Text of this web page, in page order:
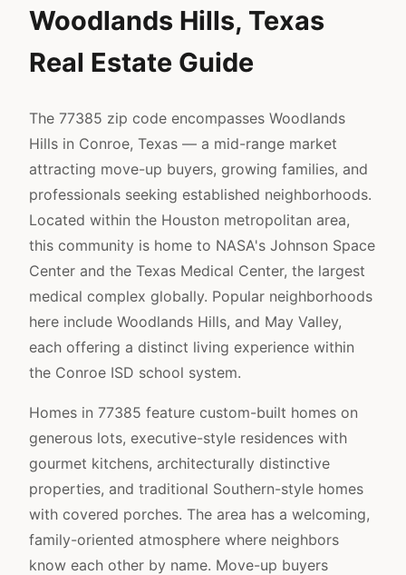
Woodlands Hills, Texas
Real Estate Guide
The 77385 zip code encompasses Woodlands
Hills in Conroe, Texas — a mid-range market
attracting move-up buyers, growing families, and
professionals seeking established neighborhoods.
Located within the Houston metropolitan area,
this community is home to NASA's Johnson Space
Center and the Texas Medical Center, the largest
medical complex globally. Popular neighborhoods
here include Woodlands Hills, and May Valley,
each offering a distinct living experience within
the Conroe ISD school system.
Homes in 77385 feature custom-built homes on
generous lots, executive-style residences with
gourmet kitchens, architecturally distinctive
properties, and traditional Southern-style homes
with covered porches. The area has a welcoming,
family-oriented atmosphere where neighbors
know each other by name. Move-up buyers